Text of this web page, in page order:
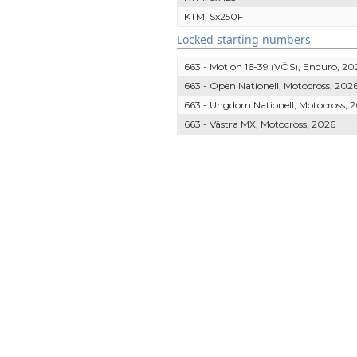
KTM, Sx250F
Locked starting numbers
663 - Motion 16-39 (VÖS), Enduro,
663 - Open Nationell, Motocross,
663 - Ungdom Nationell, Motocross,
663 - Västra MX, Motocross, 2026